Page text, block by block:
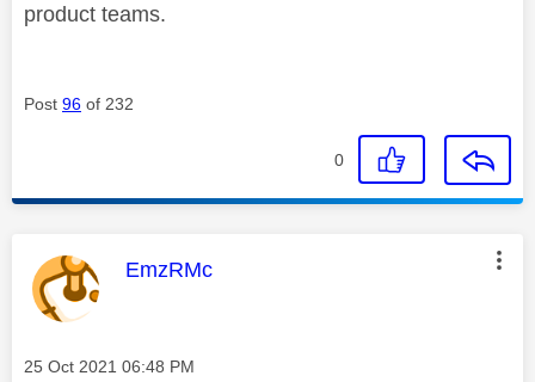
product teams.
Post 96 of 232
0
This message was authored by:
EmzRMc
Message posted on
‎25 Oct 2021 06:48 PM